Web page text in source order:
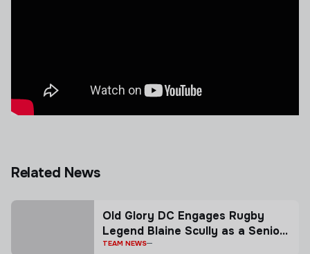
Related News
Old Glory DC Engages Rugby
Legend Blaine Scully as a Senior
Advisor
TEAM NEWS